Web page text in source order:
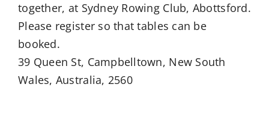
together, at Sydney Rowing Club, Abottsford.
Please register so that tables can be
booked.
39 Queen St, Campbelltown, New South
Wales, Australia, 2560